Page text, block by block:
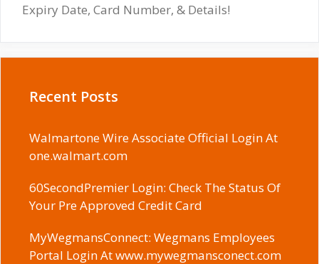
Expiry Date, Card Number, & Details!
Recent Posts
Walmartone Wire Associate Official Login At
one.walmart.com
60SecondPremier Login: Check The Status Of
Your Pre Approved Credit Card
MyWegmansConnect: Wegmans Employees
Portal Login At www.mywegmansconect.com